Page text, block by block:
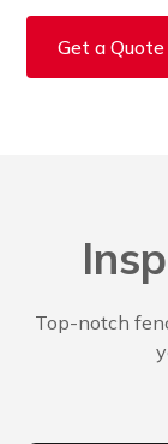
Get a Quote
Top-notch